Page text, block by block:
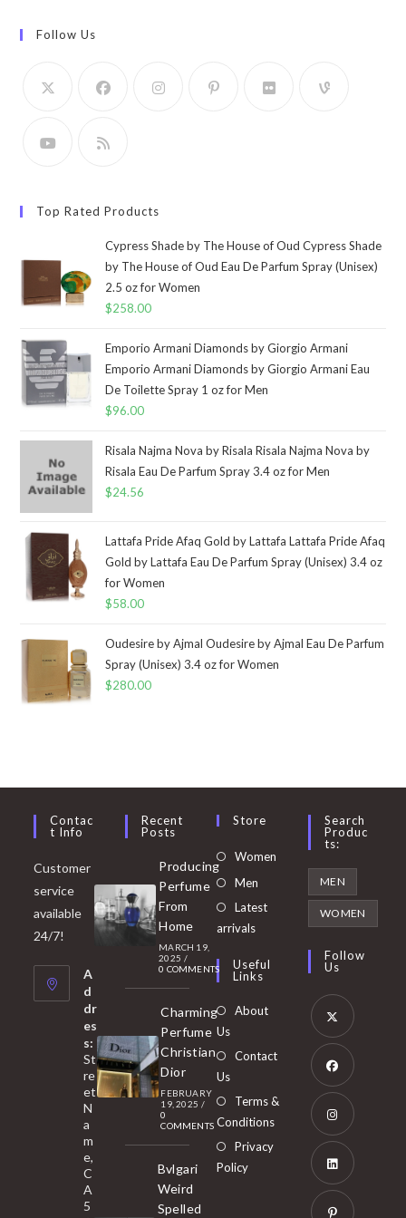
Follow Us
Top Rated Products
Cypress Shade by The House of Oud Cypress Shade
by The House of Oud Eau De Parfum Spray (Unisex)
2.5 oz for Women
$258.00
Emporio Armani Diamonds by Giorgio Armani
Emporio Armani Diamonds by Giorgio Armani Eau
De Toilette Spray 1 oz for Men
$96.00
Risala Najma Nova by Risala Risala Najma Nova by
Risala Eau De Parfum Spray 3.4 oz for Men
$24.56
Lattafa Pride Afaq Gold by Lattafa Lattafa Pride Afaq
Gold by Lattafa Eau De Parfum Spray (Unisex) 3.4 oz
for Women
$58.00
Oudesire by Ajmal Oudesire by Ajmal Eau De Parfum
Spray (Unisex) 3.4 oz for Women
$280.00
Contac
T Info
Customer
service
available
24/7!
A
d
dr
es
s:
St
re
et
N
a
m
e,
C
A
5
Recent
Posts
Producing
Perfume
From
Home
MARCH 19,
2025 /
0 COMMENTS
Charming
Perfume
Christian
Dior
FEBRUARY
19, 2025 /
0
COMMENTS
Bvlgari
Weird
Spelled
Store
Women Opens
Men
in
tab
Latest
arrivals
Useful
Links
About
Us
Contact
Us
Terms &
Conditions
Privacy
Policy
Search
Produc
Ts:
MEN
WOMEN
Follow
Us
Opens
in
new
tab
Opens
in
new
tab
Opens
in
new
Opens